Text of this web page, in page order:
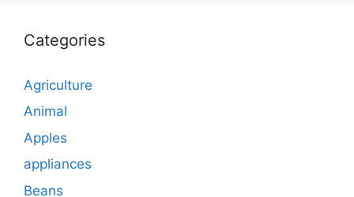
Categories
Agriculture
Animal
Apples
appliances
Beans